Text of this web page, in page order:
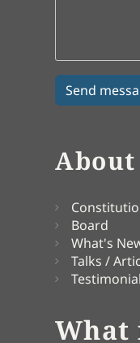
About
Board
What's
Talks /
What